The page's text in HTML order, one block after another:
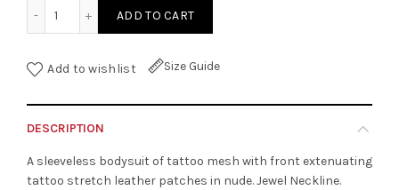
ADD TO CART
Add to wishlist Size Guide
DESCRIPTION
A sleeveless bodysuit of tattoo mesh with front extenuating
tattoo stretch leather patches in nude. Jewel Neckline.